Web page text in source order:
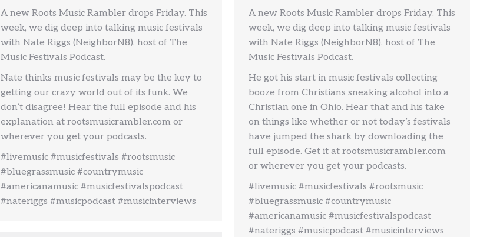
A new Roots Music Rambler drops Friday. This
week, we dig deep into talking music festivals
with Nate Riggs (NeighborN8), host of The
Music Festivals Podcast.
Nate thinks music festivals may be the key to
getting our crazy world out of its funk. We
don’t disagree! Hear the full episode and his
explanation at rootsmusicrambler.com or
wherever you get your podcasts.
#livemusic #musicfestivals #rootsmusic
#bluegrassmusic #countrymusic
#americanamusic #musicfestivalspodcast
#nateriggs #musicpodcast #musicinterviews
A new Roots Music Rambler drops Friday. This
week, we dig deep into talking music festivals
with Nate Riggs (NeighborN8), host of The
Music Festivals Podcast.
He got his start in music festivals collecting
booze from Christians sneaking alcohol into a
Christian one in Ohio. Hear that and his take
on things like whether or not today’s festivals
have jumped the shark by downloading the
full episode. Get it at rootsmusicrambler.com
or wherever you get your podcasts.
#livemusic #musicfestivals #rootsmusic
#bluegrassmusic #countrymusic
#americanamusic #musicfestivalspodcast
#nateriggs #musicpodcast #musicinterviews